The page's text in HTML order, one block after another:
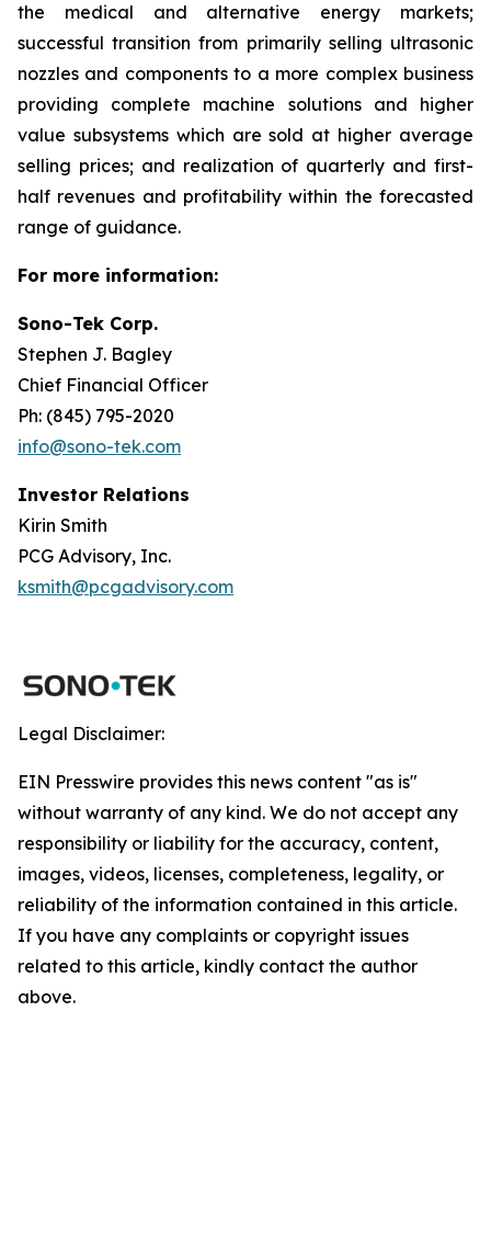
the medical and alternative energy markets;
successful transition from primarily selling ultrasonic
nozzles and components to a more complex business
providing complete machine solutions and higher
value subsystems which are sold at higher average
selling prices; and realization of quarterly and first-
half revenues and profitability within the forecasted
range of guidance.
For more information:
Sono-Tek Corp.
Stephen J. Bagley
Chief Financial Officer
Ph: (845) 795-2020
info@sono-tek.com
Investor Relations
Kirin Smith
PCG Advisory, Inc.
ksmith@pcgadvisory.com
Legal Disclaimer:
EIN Presswire provides this news content "as is"
without warranty of any kind. We do not accept any
responsibility or liability for the accuracy, content,
images, videos, licenses, completeness, legality, or
reliability of the information contained in this article.
If you have any complaints or copyright issues
related to this article, kindly contact the author
above.